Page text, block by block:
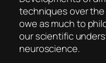
techniques over
owe as much to
our scientific
neuroscience.